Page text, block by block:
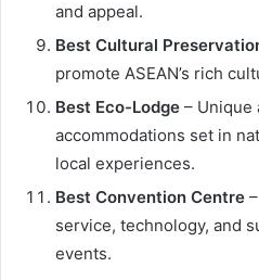
and appeal.
Best Cultural
promote ASEAN’s rich
Best Eco-Lodge – Unique
accommodations set in
local experiences.
Best Convention Centre
service, technology, and
events.